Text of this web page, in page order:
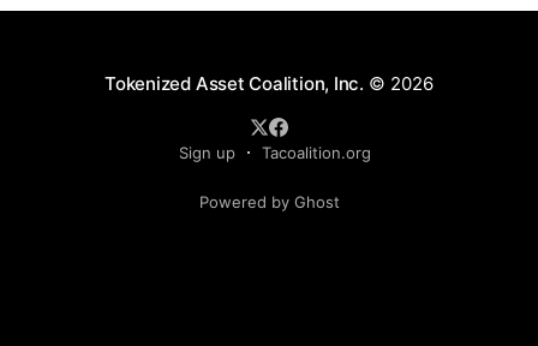
Tokenized Asset Coalition, Inc. © 2026
Sign up Tacoalition.org
Powered by Ghost